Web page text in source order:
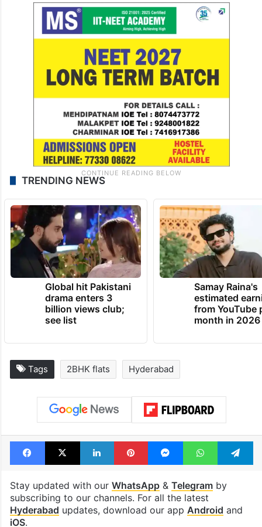
TRENDING NEWS
Global hit Pakistani
drama enters 3
billion views club;
see list
Samay Raina's
estimated
from YouTube
month in 2026
Tags 2BHK flats Hyderabad
Facebook
X LinkedInPinterestMessengerWhatsApp
Stay updated with our WhatsApp& Telegramby
subscribing to our channels. For all the latest
Hyderabad updates, download our app Android and
iOS.